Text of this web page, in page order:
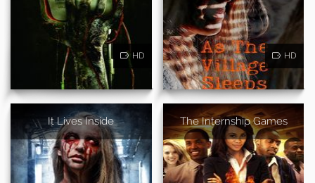
HD HD
It Lives Inside The Internship Games